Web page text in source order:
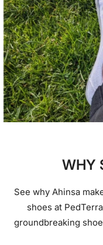
WHY
See why Ahinsa
shoes at
groundbreaking